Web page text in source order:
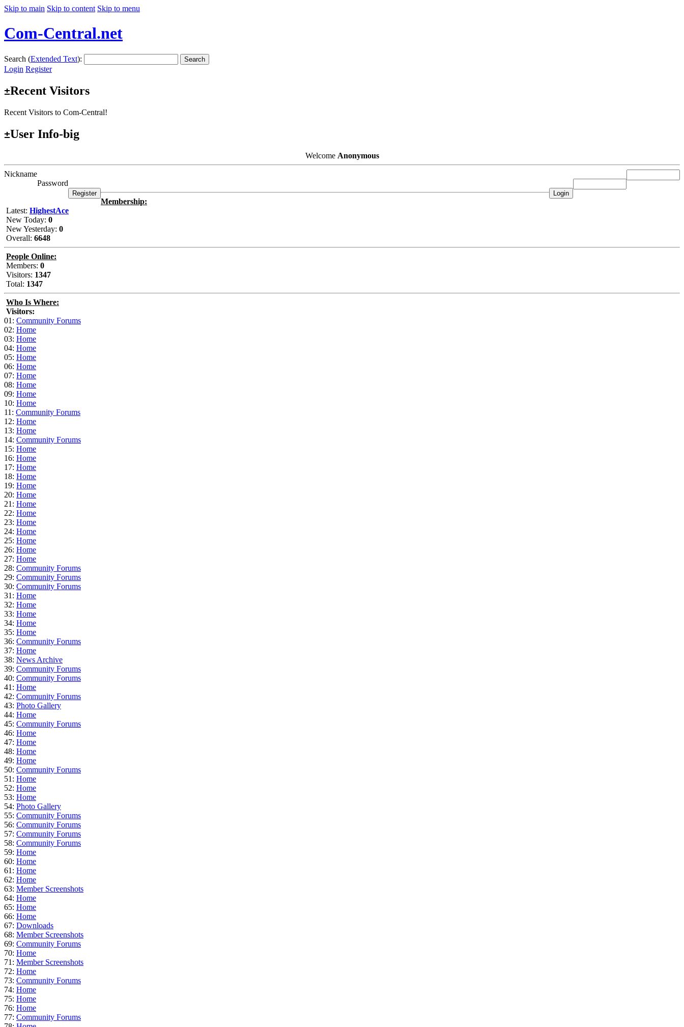
Skip to main Skip to content Skip to menu
Com-Central.net
Search (Extended Text): Search
Login Register
±Recent Visitors
Recent Visitors to Com-Central!
±User Info-big
Welcome Anonymous
Nickname
Password
Membership:
Latest: HighestAce
New Today: 0
New Yesterday: 0
Overall: 6648
People Online:
Members: 0
Visitors: 1347
Total: 1347
Who Is Where:
Visitors:
01: Community Forums
02: Home
03: Home
04: Home
05: Home
06: Home
07: Home
08: Home
09: Home
10: Home
11: Community Forums
12: Home
13: Home
14: Community Forums
15: Home
16: Home
17: Home
18: Home
19: Home
20: Home
21: Home
22: Home
23: Home
24: Home
25: Home
26: Home
27: Home
28: Community Forums
29: Community Forums
30: Community Forums
31: Home
32: Home
33: Home
34: Home
35: Home
36: Community Forums
37: Home
38: News Archive
39: Community Forums
40: Community Forums
41: Home
42: Community Forums
43: Photo Gallery
44: Home
45: Community Forums
46: Home
47: Home
48: Home
49: Home
50: Community Forums
51: Home
52: Home
53: Home
54: Photo Gallery
55: Community Forums
56: Community Forums
57: Community Forums
58: Community Forums
59: Home
60: Home
61: Home
62: Home
63: Member Screenshots
64: Home
65: Home
66: Home
67: Downloads
68: Member Screenshots
69: Community Forums
70: Home
71: Member Screenshots
72: Home
73: Community Forums
74: Home
75: Home
76: Home
77: Community Forums